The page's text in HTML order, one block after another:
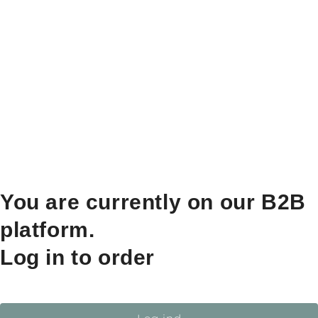
You are currently on our B2B
platform.
Log in to order